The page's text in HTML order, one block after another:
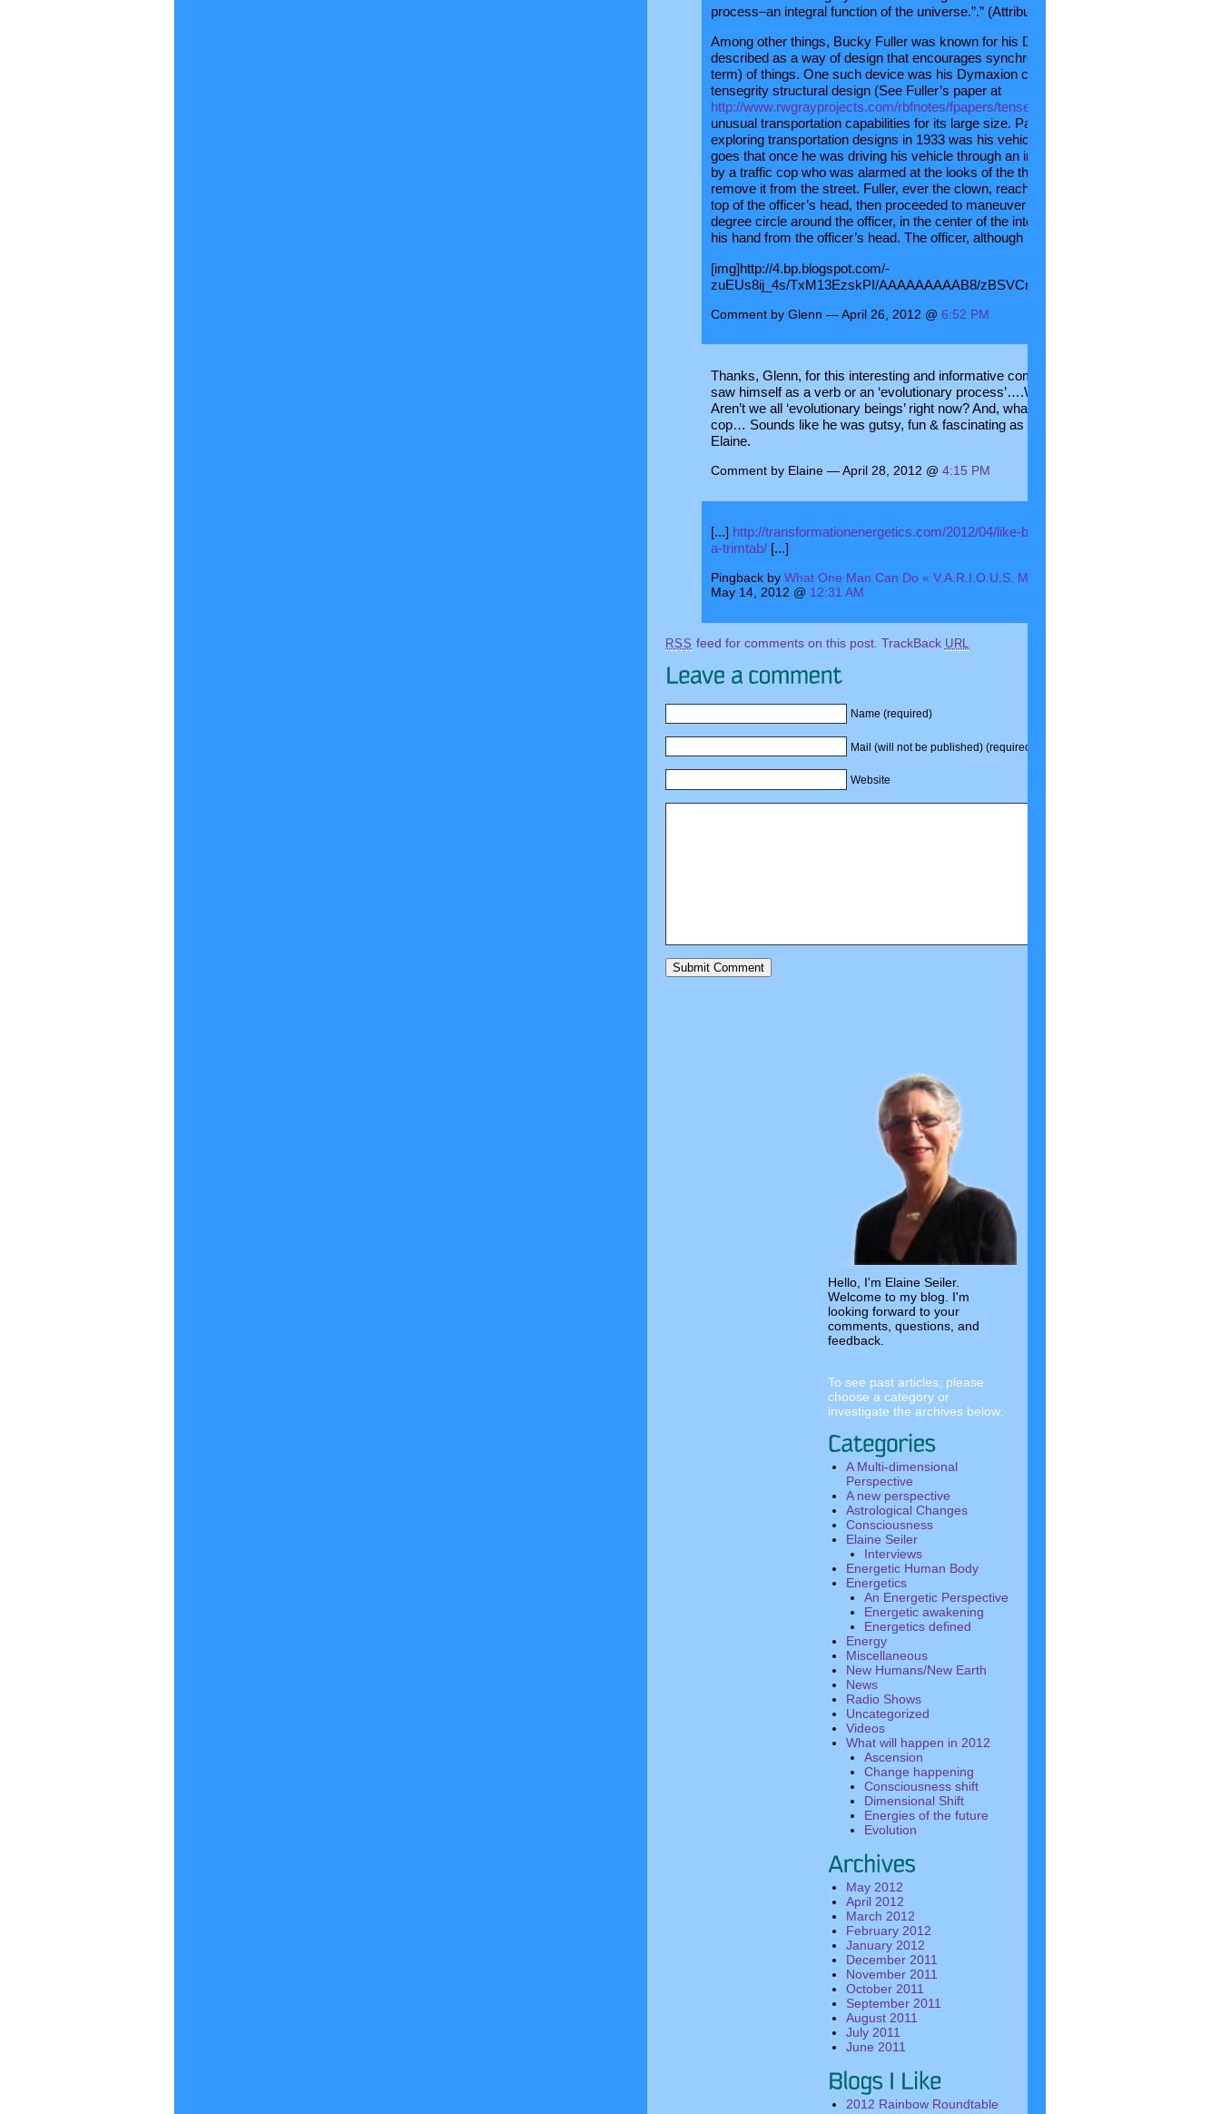
process–an integral function of the universe.”.” (Attributed to James Mason)
Among other things, Bucky Fuller was known for his Dymaxion concepts, simply
described as a way of design that encourages synchronicity (another Buckminster
term) of things. One such device was his Dymaxion car, a radical vehicle based on a
tensegrity structural design (See Fuller’s paper at
http://www.rwgrayprojects.com/rbfnotes/fpapers/tensegrity/tenseg01.html
unusual transportation capabilities for its large size. Particularly innovative to those
exploring transportation designs in 1933 was his vehicle’s rear wheel steering. The
goes that once he was driving his vehicle through an intersection when he was
by a traffic cop who was alarmed at the looks of the thing and demanded that fuller
remove it from the street. Fuller, ever the clown, reached out his hand and put it on the
top of the officer’s head, then proceeded to maneuver the Dymaxion vehicle in a 360
degree circle around the officer, in the center of the intersection, without ever removing
his hand from the officer’s head. The officer, although impressed, was not amused.
[img]http://4.bp.blogspot.com/-
zuEUs8ij_4s/TxM13EzskPI/AAAAAAAAAB8/zBSVCnQrPoE/s1600/
Comment by Glenn — April 26, 2012 @ 6:52 PM
Thanks, Glenn, for this interesting and informative comment. I love that Bucky
saw himself as a verb or an ‘evolutionary process’….What a great concept…
Aren’t we all ‘evolutionary beings’ right now? And, what a great story about the traffic
cop… Sounds like he was gutsy, fun & fascinating as well as brilliant. Thanks again.
Elaine.
Comment by Elaine — April 28, 2012 @ 4:15 PM
[...] http://transformationenergetics.com/2012/04/like-buckminster-fuller-you-are-
a-trimtab/ [...]
Pingback by What One Man Can Do « V.A.R.I.O.U.S. Media Ink: A More Personal View
May 14, 2012 @ 12:31 AM
RSS feed for comments on this post. TrackBack URL
Name (required)
Mail (will not be published) (required)
Website
Hello, I'm Elaine Seiler.
Welcome to my blog. I'm
looking forward to your
comments, questions, and
feedback.
To see past articles, please
choose a category or
investigate the archives below:
A Multi-dimensional
Perspective
A new perspective
Astrological Changes
Consciousness
Elaine Seiler
Interviews
Energetic Human Body
Energetics
An Energetic Perspective
Energetic awakening
Energetics defined
Energy
Miscellaneous
New Humans/New Earth
News
Radio Shows
Uncategorized
Videos
What will happen in 2012
Ascension
Change happening
Consciousness shift
Dimensional Shift
Energies of the future
Evolution
May 2012
April 2012
March 2012
February 2012
January 2012
December 2011
November 2011
October 2011
September 2011
August 2011
July 2011
June 2011
2012 Rainbow Roundtable